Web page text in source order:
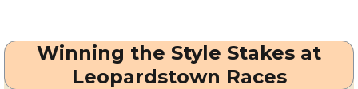
Winning the Style Stakes at
Leopardstown Races